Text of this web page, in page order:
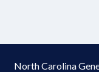
North Carolina